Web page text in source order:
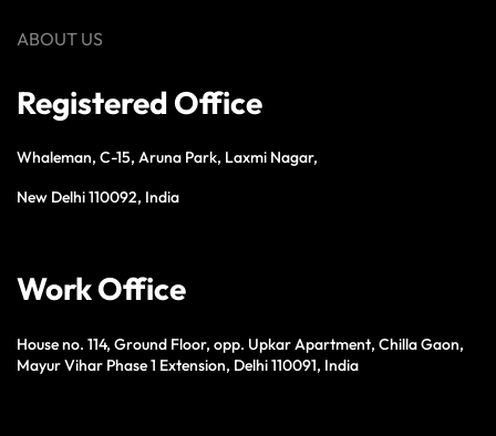
ABOUT US
Registered Office
Whaleman, C-15, Aruna Park, Laxmi Nagar,
New Delhi 110092, India
Work Office
House no. 114, Ground Floor, opp. Upkar Apartment, Chilla Gaon,
Mayur Vihar Phase 1 Extension, Delhi 110091, India